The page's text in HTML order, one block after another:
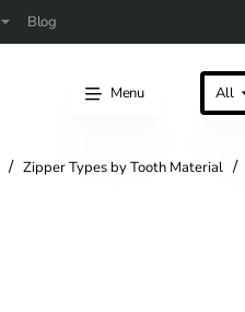
Blog
Menu All
Zipper Types by Tooth Material